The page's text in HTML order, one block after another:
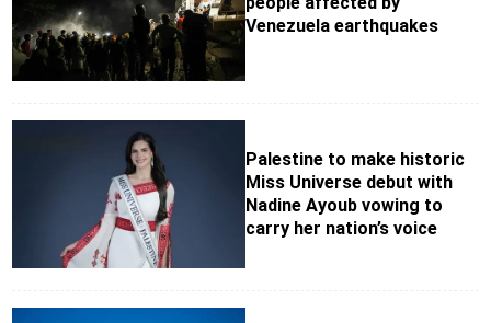
Venezuela earthquakes
Palestine to make historic
Miss Universe debut with
Nadine Ayoub vowing to
carry her nation’s voice